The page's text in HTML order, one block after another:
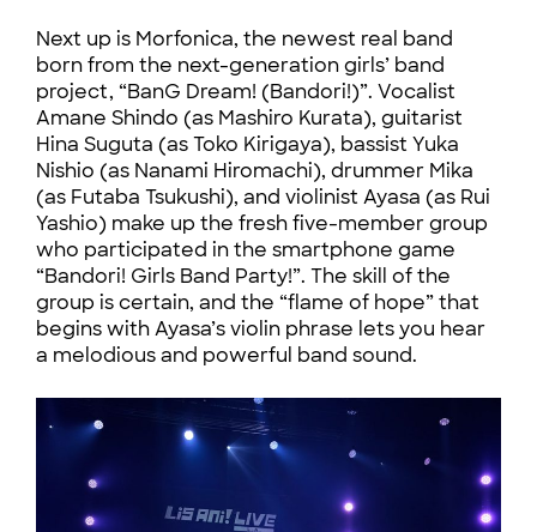
Next up is Morfonica, the newest real band
born from the next-generation girls’ band
project, “BanG Dream! (Bandori!)”. Vocalist
Amane Shindo (as Mashiro Kurata), guitarist
Hina Suguta (as Toko Kirigaya), bassist Yuka
Nishio (as Nanami Hiromachi), drummer Mika
(as Futaba Tsukushi), and violinist Ayasa (as Rui
Yashio) make up the fresh five-member group
who participated in the smartphone game
“Bandori! Girls Band Party!”. The skill of the
group is certain, and the “flame of hope” that
begins with Ayasa’s violin phrase lets you hear
a melodious and powerful band sound.